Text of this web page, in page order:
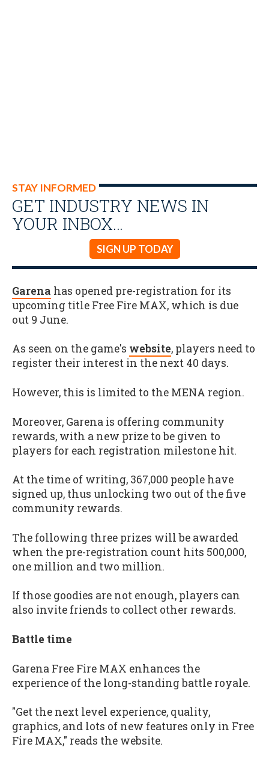
STAY INFORMED
GET INDUSTRY NEWS IN
YOUR INBOX…
SIGN UP TODAY
Garena has opened pre-registration for its
upcoming title Free Fire MAX, which is due
out 9 June.
As seen on the game's website, players need to
register their interest in the next 40 days.
However, this is limited to the MENA region.
Moreover, Garena is offering community
rewards, with a new prize to be given to
players for each registration milestone hit.
At the time of writing, 367,000 people have
signed up, thus unlocking two out of the five
community rewards.
The following three prizes will be awarded
when the pre-registration count hits 500,000,
one million and two million.
If those goodies are not enough, players can
also invite friends to collect other rewards.
Battle time
Garena Free Fire MAX enhances the
experience of the long-standing battle royale.
"Get the next level experience, quality,
graphics, and lots of new features only in Free
Fire MAX," reads the website.